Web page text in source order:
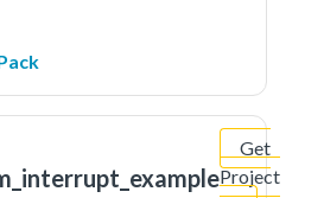
a PWM with
connected to the
PWM output line
Get
Project